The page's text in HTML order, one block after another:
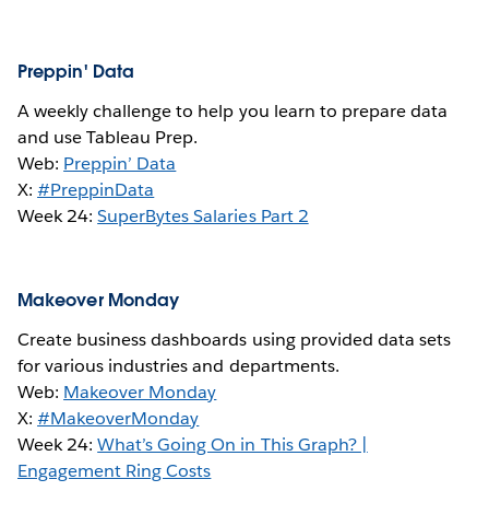
Preppin' Data
A weekly challenge to help you learn to prepare data
and use Tableau Prep.
Web: Preppin’ Data
X:#PreppinData
Week 24:SuperBytes Salaries Part 2
Makeover Monday
Create business dashboards using provided data sets
for various industries and departments.
Web: Makeover Monday
X:#MakeoverMonday
Week 24:What’s Going On in This Graph? |
Engagement Ring Costs